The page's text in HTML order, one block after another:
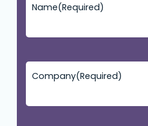
Name(Required)
Company(Required)